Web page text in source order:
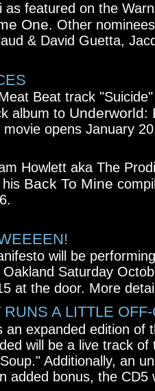
as featured on the
One. Other
& David Guetta,
Beat track
album to Underworld:
movie opens January
Howlett aka The
Back To Mine
will be
Saturday
at the door. More
RUNS A LITTLE
an expanded edition of
will be a live track
Additionally, an
added bonus, the